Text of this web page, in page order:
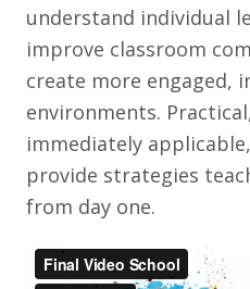
understand individual
improve classroom
create more engaged,
environments.
immediately
provide strategies
from day one.